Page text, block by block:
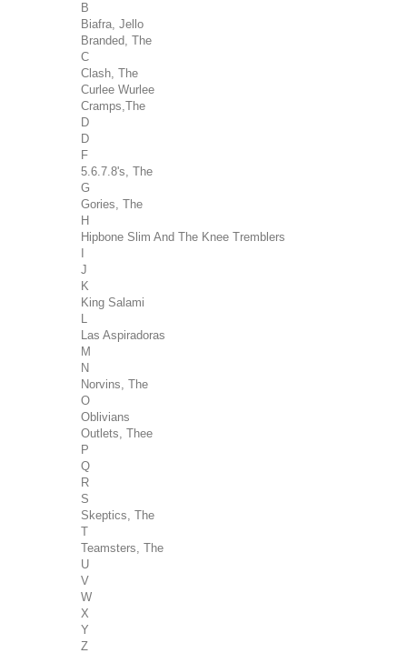
B
Biafra, Jello
Branded, The
C
Clash, The
Curlee Wurlee
Cramps,The
D
D
F
5.6.7.8's, The
G
Gories, The
H
Hipbone Slim And The Knee Tremblers
J
K
King Salami
Las Aspiradoras
M
N
Norvins, The
O
Oblivians
Outlets, Thee
P
Q
R
S
Skeptics, The
T
Teamsters, The
U
V
W
X
Y
Z